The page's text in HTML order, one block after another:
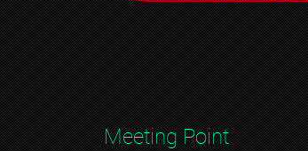
Meeting Point